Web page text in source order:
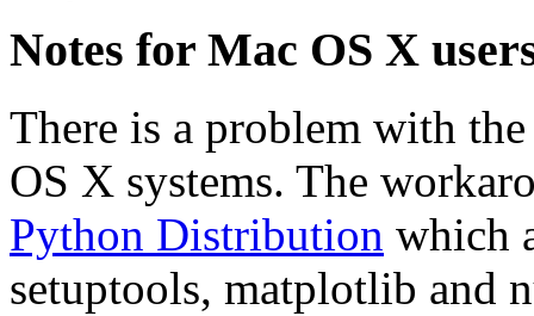
Notes for Mac OS X
There is a problem with
OS X systems. The
Python Distribution which
setuptools, matplotlib and